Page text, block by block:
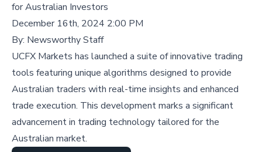
for Australian Investors
December 16th, 2024 2:00 PM
By: Newsworthy Staff
UCFX Markets has launched a suite of innovative trading
tools featuring unique algorithms designed to provide
Australian traders with real-time insights and enhanced
trade execution. This development marks a significant
advancement in trading technology tailored for the
Australian market.